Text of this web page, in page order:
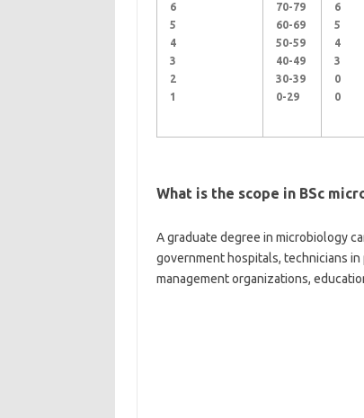
6
5
4
3
2
1
70-79
60-69
50-59
40-49
30-39
0-29
6
5
4
3
0
0
What is the scope in BSc
A graduate degree in microbiology
government hospitals, technicians
management organizations,